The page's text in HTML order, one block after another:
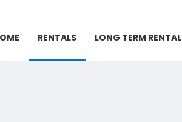
RENTALS LONG TERM RENTAL